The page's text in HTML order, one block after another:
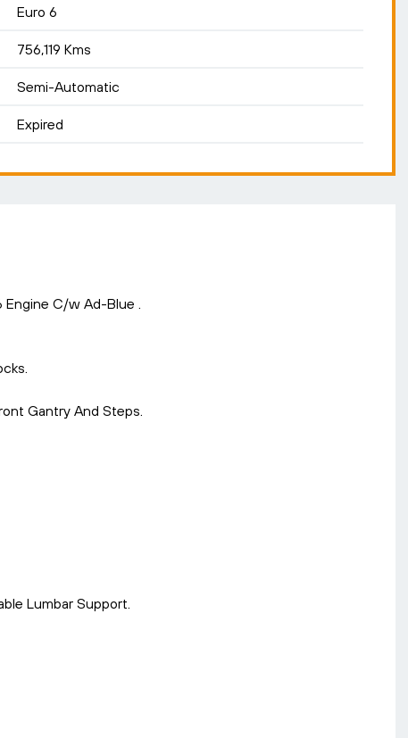
Euro 6
756,119 Kms
Semi-Automatic
Expired
Engine C/w Ad-Blue .
Gantry And Steps.
Lumbar Support.